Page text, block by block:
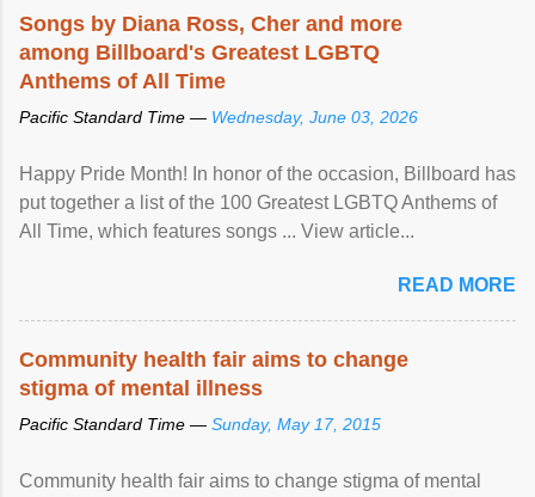
Songs by Diana Ross, Cher and more
among Billboard's Greatest LGBTQ
Anthems of All Time
Pacific Standard Time — Wednesday, June 03, 2026
Happy Pride Month! In honor of the occasion, Billboard has
put together a list of the 100 Greatest LGBTQ Anthems of
All Time, which features songs ... View article...
READ MORE
Community health fair aims to change
stigma of mental illness
Pacific Standard Time — Sunday, May 17, 2015
Community health fair aims to change stigma of mental